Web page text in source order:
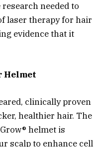
needed to
laser therapy for hair
evidence that it
Helmet
clinically proven
healthier hair. The
helmet is
scalp to enhance cell